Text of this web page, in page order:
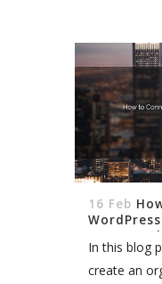
16 Feb
Texas
Systems
Organic
In this blog
create an